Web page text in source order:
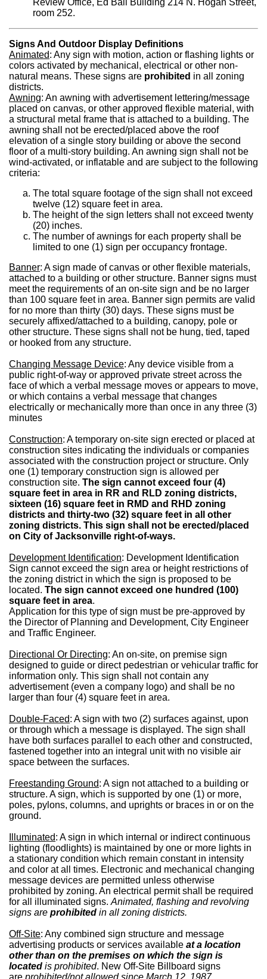
Review Office, Ed Ball Building 214 N. Hogan Street,
room 252.
Signs And Outdoor Display Definitions
Animated: Any sign with motion, action or flashing lights or
colors activated by mechanical, electrical or other non-
natural means. These signs are prohibited in all zoning
districts.
Awning: An awning with advertisement lettering/message
placed on canvas, or other approved flexible material, with
a structural metal frame that is attached to a building. The
awning shall not be erected/placed above the roof
elevation of a single story building or above the second
floor of a multi-story building. An awning sign shall not be
wind-activated, or inflatable and are subject to the following
criteria:
The total square footage of the sign shall not exceed
twelve (12) square feet in area.
The height of the sign letters shall not exceed twenty
(20) inches.
The number of awnings for each property shall be
limited to one (1) sign per occupancy frontage.
Banner: A sign made of canvas or other flexible materials,
attached to a building or other structure. Banner signs must
meet the requirements of an on-site sign and be no larger
than 100 square feet in area. Banner sign permits are valid
for no more than thirty (30) days. These signs must be
securely affixed/attached to a building, canopy, pole or
other structure. These signs shall not be hung, tied, taped
or hooked from any structure.
Changing Message Device: Any device visible from a
public right-of-way or approved private street across the
face of which a verbal message moves or appears to move,
or which contains a verbal message that changes
electrically or mechanically more than once in any three (3)
minutes
Construction: A temporary on-site sign erected or placed at
construction sites indicating the individuals or companies
associated with the construction project or structure. Only
one (1) temporary construction sign is allowed per
construction site. The sign cannot exceed four (4)
square feet in area in RR and RLD zoning districts,
sixteen (16) square feet in RMD and RHD zoning
districts and thirty-two (32) square feet in all other
zoning districts. This sign shall not be erected/placed
on City of Jacksonville right-of-ways.
Development Identification: Development Identification
Sign cannot exceed the sign area or height restrictions of
the zoning district in which the sign is proposed to be
located. The sign cannot exceed one hundred (100)
square feet in area.
Application for this type of sign must be pre-approved by
the Director of Planning and Development, City Engineer
and Traffic Engineer.
Directional Or Directing: An on-site, on premise sign
designed to guide or direct pedestrian or vehicular traffic for
information only. This sign shall not contain any
advertisement (even a company logo) and shall be no
larger than four (4) square feet in area.
Double-Faced: A sign with two (2) surfaces against, upon
or through which a message is displayed. The sign shall
have both surfaces parallel to each other and constructed,
fastened together into an integral unit with no visible air
space between the surfaces.
Freestanding Ground: A sign not attached to a building or
structure. A sign, which is supported by one (1) or more,
poles, pylons, columns, and uprights or braces in or on the
ground.
Illuminated: A sign in which internal or indirect continuous
lighting (floodlights) is maintained by one or more lights in
a stationary condition which remain constant in intensity
and color at all times. Electronic and mechanical changing
message devices are permitted unless otherwise
prohibited by zoning. An electrical permit shall be required
for all illuminated signs. Animated, flashing and revolving
signs are prohibited in all zoning districts.
Off-Site: Any combined sign structure and message
advertising products or services available at a location
other than on the premises on which the sign is
located is prohibited. New Off-Site Billboard signs
are prohibited/not allowed since March 12, 1987.